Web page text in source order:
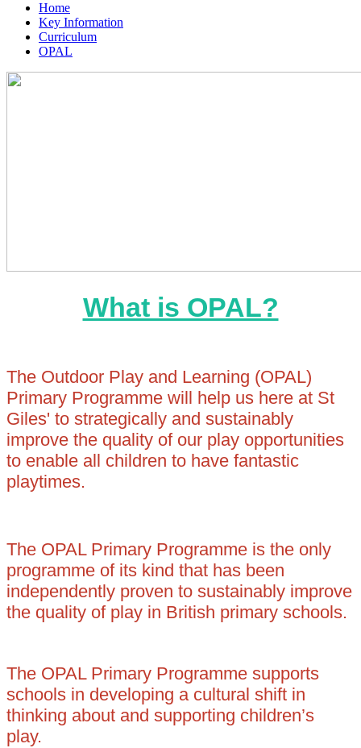
Home
Key Information
Curriculum
OPAL
What is OPAL?
The Outdoor Play and Learning (OPAL)
Primary Programme will help us here at St
Giles' to strategically and sustainably
improve the quality of our play opportunities
to enable all children to have fantastic
playtimes.
The OPAL Primary Programme is the only
programme of its kind that has been
independently proven to sustainably improve
the quality of play in British primary schools.
The OPAL Primary Programme supports
schools in developing a cultural shift in
thinking about and supporting children’s
play.